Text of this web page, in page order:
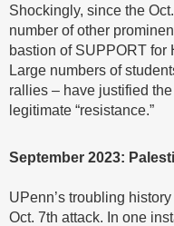
Shockingly, since the
number of other
bastion of SUPPORT for
Large numbers of
rallies – have justified
legitimate “resistance.”
September 2023:
UPenn’s troubling
Oct. 7th attack. In one